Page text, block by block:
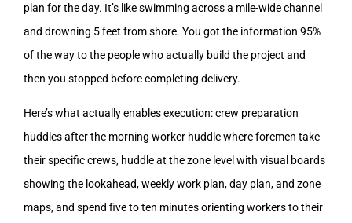
plan for the day. It’s like swimming across a mile-wide channel
and drowning 5 feet from shore. You got the information 95%
of the way to the people who actually build the project and
then you stopped before completing delivery.
Here’s what actually enables execution: crew preparation
huddles after the morning worker huddle where foremen take
their specific crews, huddle at the zone level with visual boards
showing the lookahead, weekly work plan, day plan, and zone
maps, and spend five to ten minutes orienting workers to their